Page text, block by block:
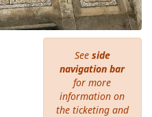
See side
navigation bar
for more
information on
the ticketing and